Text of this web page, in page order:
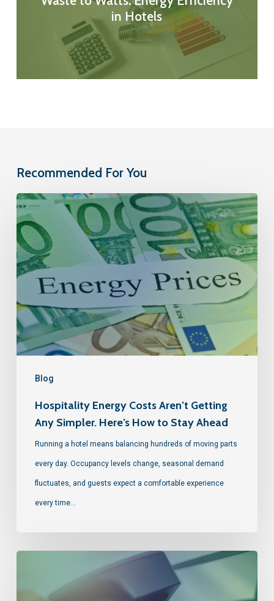
in Hotels
Recommended For You
Blog
Hospitality Energy Costs Aren’t Getting
Any Simpler. Here’s How to Stay Ahead
Running a hotel means balancing hundreds of moving parts
every day. Occupancy levels change, seasonal demand
fluctuates, and guests expect a comfortable experience
every time…